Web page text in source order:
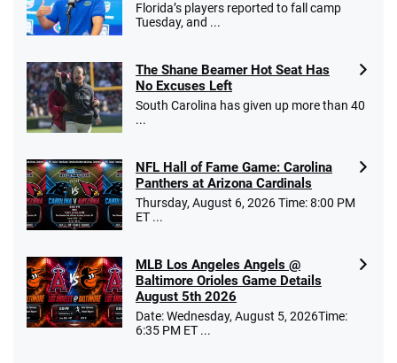
Florida’s players reported to fall camp
Tuesday, and ...
The Shane Beamer Hot Seat Has
No Excuses Left
South Carolina has given up more than 40
...
NFL Hall of Fame Game: Carolina
Panthers at Arizona Cardinals
Thursday, August 6, 2026 Time: 8:00 PM
ET ...
MLB Los Angeles Angels @
Baltimore Orioles Game Details
August 5th 2026
Date: Wednesday, August 5, 2026Time:
6:35 PM ET ...